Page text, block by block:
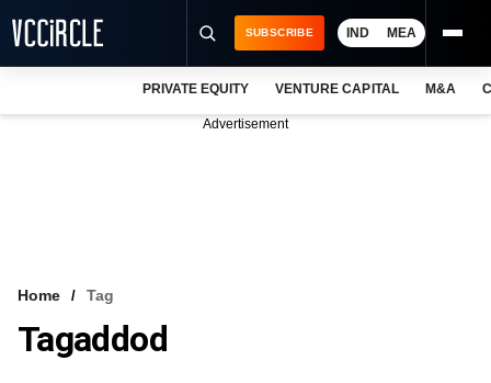
VCC INTELLIGENCE
SUBSCRIBE IND MEA
PRIVATE EQUITY VENTURE CAPITAL M&A
Advertisement
Home Tag
Tagaddod